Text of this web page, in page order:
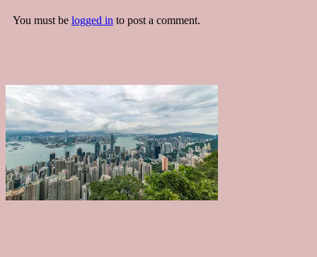
You must be logged in to post a comment.